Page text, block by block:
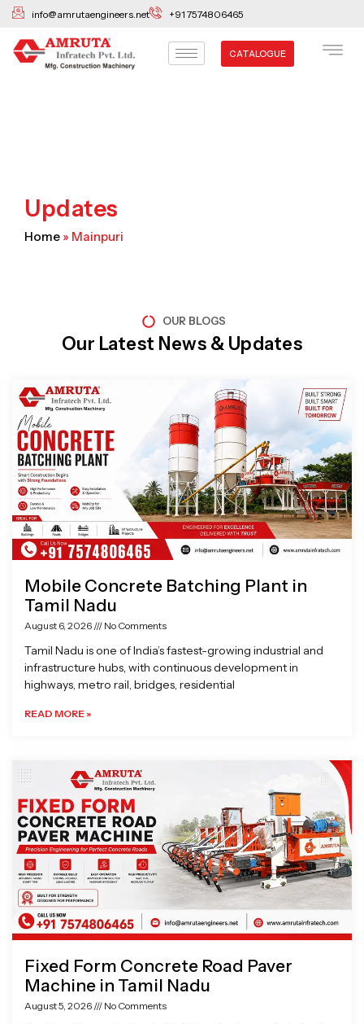
Skip
content
info@amrutaengineers.net +91 7574806465
CATALOGUE
Updates
Home » Mainpuri
OUR BLOGS
Our Latest News & Updates
Mobile Concrete Batching Plant in
Tamil Nadu
August 6, 2026 No Comments
Tamil Nadu is one of India’s fastest-growing industrial and
infrastructure hubs, with continuous development in
highways, metro rail, bridges, residential
READ MORE »
Fixed Form Concrete Road Paver
Machine in Tamil Nadu
August 5, 2026 No Comments
Page